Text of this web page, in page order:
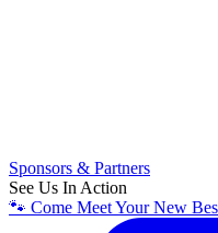
Sponsors & Partners
See Us In Action
🐾 Come Meet Your New